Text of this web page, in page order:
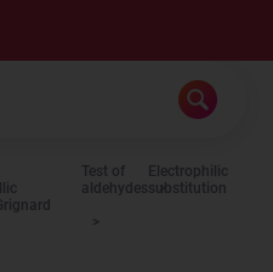
Test of
aldehydes
Electrophilic
substitution